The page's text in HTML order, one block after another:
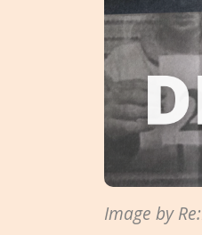
Image by